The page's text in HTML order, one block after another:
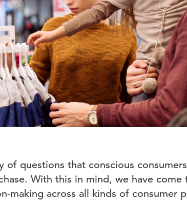
of questions that conscious
With this in mind, we have come
making across all kinds of consumer